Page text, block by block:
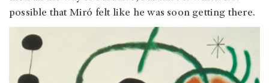
possible that Miró felt like he was soon getting there.